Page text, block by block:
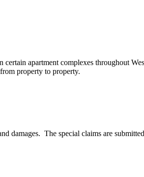
apartment complexes throughout
property to property.
damages. The special claims are